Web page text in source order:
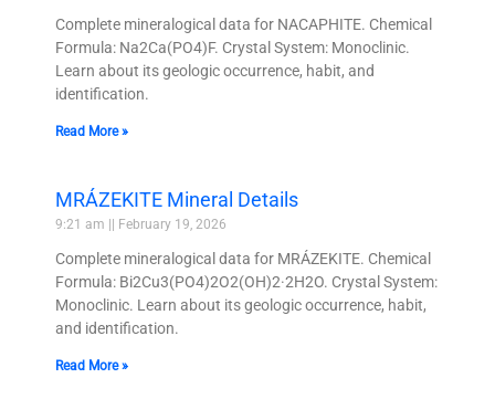
Complete mineralogical data for NACAPHITE. Chemical
Formula: Na2Ca(PO4)F. Crystal System: Monoclinic.
Learn about its geologic occurrence, habit, and
identification.
Read More »
MRÁZEKITE Mineral Details
9:21 am February 19, 2026
Complete mineralogical data for MRÁZEKITE. Chemical
Formula: Bi2Cu3(PO4)2O2(OH)2·2H2O. Crystal System:
Monoclinic. Learn about its geologic occurrence, habit,
and identification.
Read More »